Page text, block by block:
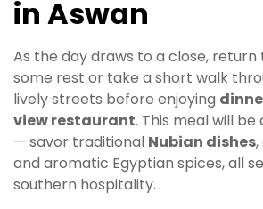
in Aswan
As the day draws to a close,
some rest or take a short walk
lively streets before enjoying
view restaurant. This meal will
— savor traditional Nubian dishes
and aromatic Egyptian spices, all
southern hospitality.